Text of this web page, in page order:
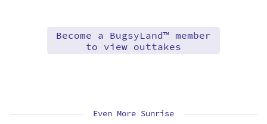
Become a BugsyLand™ member
to view outtakes
Even More Sunrise